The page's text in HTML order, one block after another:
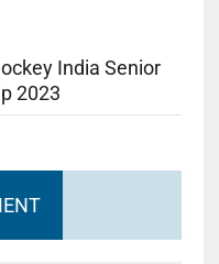
India Senior
2023